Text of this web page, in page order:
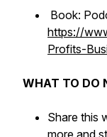
Book:
https://
Profits-
WHAT TO DO
Share this
more and